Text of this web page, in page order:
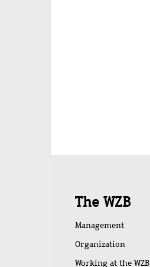
Quick
access
The WZB
Management
Organization
Working at the WZB